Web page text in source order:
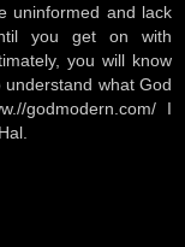
uninformed and lack
you get on with
you will know
what God
godmodern.com/ I